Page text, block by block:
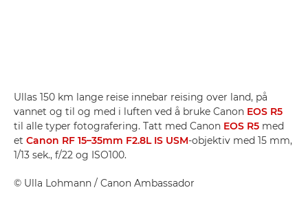
Ullas 150 km lange reise innebar reising over land, på
vannet og til og med i luften ved å bruke Canon EOS R5
til alle typer fotografering. Tatt med Canon EOS R5 med
et Canon RF 15–35mm F2.8L IS USM-objektiv med 15 mm,
1/13 sek., f/22 og ISO100.
© Ulla Lohmann / Canon Ambassador